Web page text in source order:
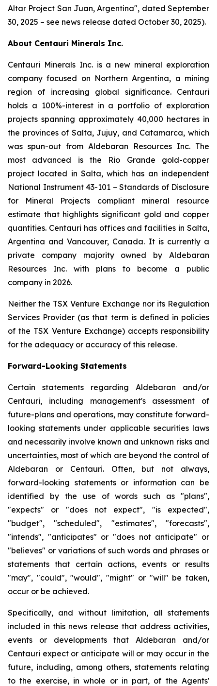
Altar Project San Juan, Argentina", dated September
30, 2025 – see news release dated October 30, 2025).
About Centauri Minerals Inc.
Centauri Minerals Inc. is a new mineral exploration
company focused on Northern Argentina, a mining
region of increasing global significance. Centauri
holds a 100%-interest in a portfolio of exploration
projects spanning approximately 40,000 hectares in
the provinces of Salta, Jujuy, and Catamarca, which
was spun-out from Aldebaran Resources Inc. The
most advanced is the Rio Grande gold-copper
project located in Salta, which has an independent
National Instrument 43-101 – Standards of Disclosure
for Mineral Projects compliant mineral resource
estimate that highlights significant gold and copper
quantities. Centauri has offices and facilities in Salta,
Argentina and Vancouver, Canada. It is currently a
private company majority owned by Aldebaran
Resources Inc. with plans to become a public
company in 2026.
Neither the TSX Venture Exchange nor its Regulation
Services Provider (as that term is defined in policies
of the TSX Venture Exchange) accepts responsibility
for the adequacy or accuracy of this release.
Forward-Looking Statements
Certain statements regarding Aldebaran and/or
Centauri, including management's assessment of
future-plans and operations, may constitute forward-
looking statements under applicable securities laws
and necessarily involve known and unknown risks and
uncertainties, most of which are beyond the control of
Aldebaran or Centauri. Often, but not always,
forward-looking statements or information can be
identified by the use of words such as "plans",
"expects" or "does not expect", "is expected",
"budget", "scheduled", "estimates", "forecasts",
"intends", "anticipates" or "does not anticipate" or
"believes" or variations of such words and phrases or
statements that certain actions, events or results
"may", "could", "would", "might" or "will" be taken,
occur or be achieved.
Specifically, and without limitation, all statements
included in this news release that address activities,
events or developments that Aldebaran and/or
Centauri expect or anticipate will or may occur in the
future, including, among others, statements relating
to the exercise, in whole or in part, of the Agents'